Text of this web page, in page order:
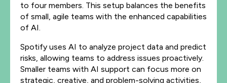
to four members. This setup balances the benefits
of small, agile teams with the enhanced capabilities
of AI.
Spotify uses AI to analyze project data and predict
risks, allowing teams to address issues proactively.
Smaller teams with AI support can focus more on
strategic, creative, and problem-solving activities,